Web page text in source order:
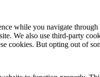
while you navigate
We also use third-party
cookies. But opting out of